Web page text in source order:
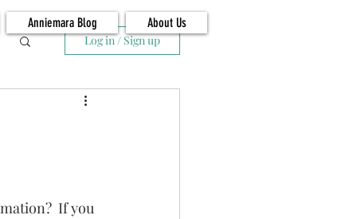
Log in / Sign up
Anniemara Blog About Us